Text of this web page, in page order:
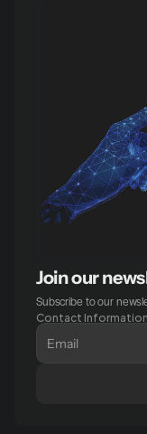
Join our
Subscribe to our
Contact Information